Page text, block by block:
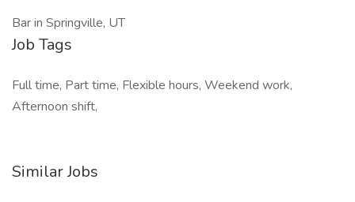
Bar in Springville, UT
Job Tags
Full time, Part time, Flexible hours, Weekend work,
Afternoon shift,
Similar Jobs